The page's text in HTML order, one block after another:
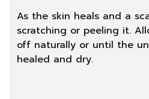
As the skin heals and a
scratching or peeling it.
off naturally or until the
healed and dry.